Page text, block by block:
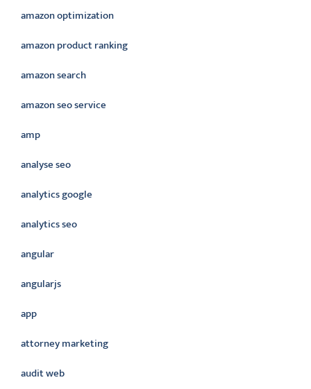
amazon optimization
amazon product ranking
amazon search
amazon seo service
amp
analyse seo
analytics google
analytics seo
angular
angularjs
app
attorney marketing
audit web